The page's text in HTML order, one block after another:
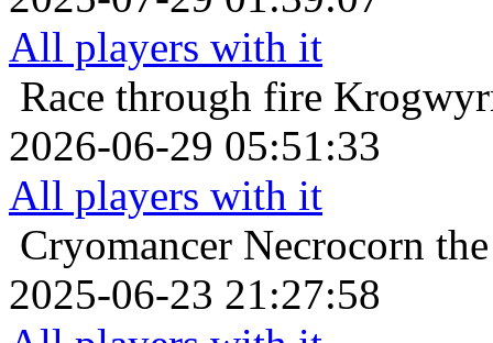
All players with it
Race through fire
2026-06-29 05:51:33
All players with it
Cryomancer Necrocorn
2025-06-23 21:27:58